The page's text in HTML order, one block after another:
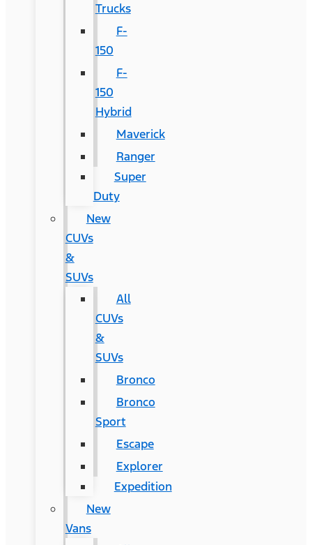
Trucks
F-
150
F-
150
Hybrid
Maverick
Ranger
Super
Duty
New
CUVs
&
SUVs
All
CUVs
&
SUVs
Bronco
Bronco
Sport
Escape
Explorer
Expedition
New
Vans